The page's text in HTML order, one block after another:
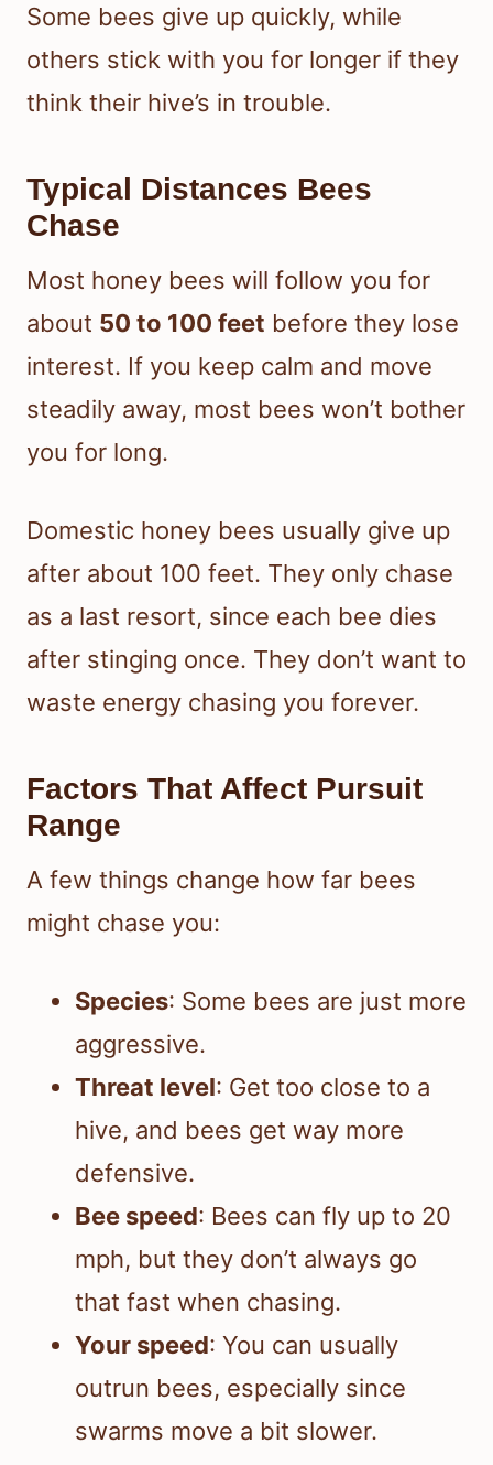
Some bees give up quickly, while
others stick with you for longer if they
think their hive’s in trouble.
Typical Distances Bees
Chase
Most honey bees will follow you for
about 50 to 100 feet before they lose
interest. If you keep calm and move
steadily away, most bees won’t bother
you for long.
Domestic honey bees usually give up
after about 100 feet. They only chase
as a last resort, since each bee dies
after stinging once. They don’t want to
waste energy chasing you forever.
Factors That Affect Pursuit
Range
A few things change how far bees
might chase you:
Species: Some bees are just more
aggressive.
Threat level: Get too close to a
hive, and bees get way more
defensive.
Bee speed: Bees can fly up to 20
mph, but they don’t always go
that fast when chasing.
Your speed: You can usually
outrun bees, especially since
swarms move a bit slower.